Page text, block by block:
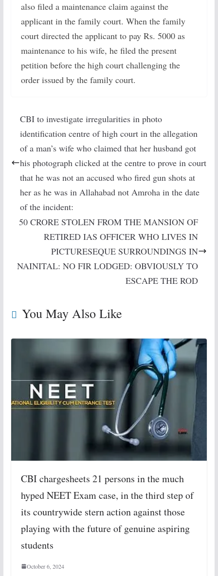
also filed a maintenance claim against the
applicant in the family court. When the family
court directed the applicant to pay Rs. 5000 as
maintenance to his wife, he filed the present
petition before the high court challenging the
order issued by the family court.
CBI to investigate irregularities in photo
identification centre of high court in the allegation
of a man’s wife who claimed that her husband got
his photograph clicked at the centre to prove in court
that he was not an accused who fired gun shots at
her as he was in Allahabad not Amroha in the date
of the incident:
50 CRORE STOLEN FROM THE MANSION OF
RETIRED IAS OFFICER WHO LIVES IN
PICTURESEQUE SURROUNDINGS IN
NAINITAL: NO FIR LODGED: OBVIOUSLY TO
ESCAPE THE ROD
You May Also Like
CBI chargesheets 21 persons in the much
hyped NEET Exam case, in the third step of
its countrywide stern action against those
playing with the future of genuine aspiring
students
October 6, 2024